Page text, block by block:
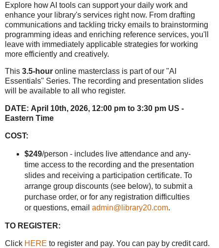
Explore how AI tools can support your daily work and
enhance your library's services right now. From drafting
communications and tackling tricky emails to brainstorming
programming ideas and enriching reference services, you'll
leave with immediately applicable strategies for working
more efficiently and creatively.
This 3.5-hour online masterclass is part of our "AI
Essentials" Series. The recording and presentation slides
will be available to all who register.
DATE: April 10th, 2026, 12:00 pm to 3:30 pm US -
Eastern Time
COST:
$249/person - includes live attendance and any-
time access to the recording and the presentation
slides and receiving a participation certificate. To
arrange group discounts (see below), to submit a
purchase order, or for any registration difficulties
or questions, email admin@library20.com.
TO REGISTER:
Click HERE to register and pay. You can pay by credit card.